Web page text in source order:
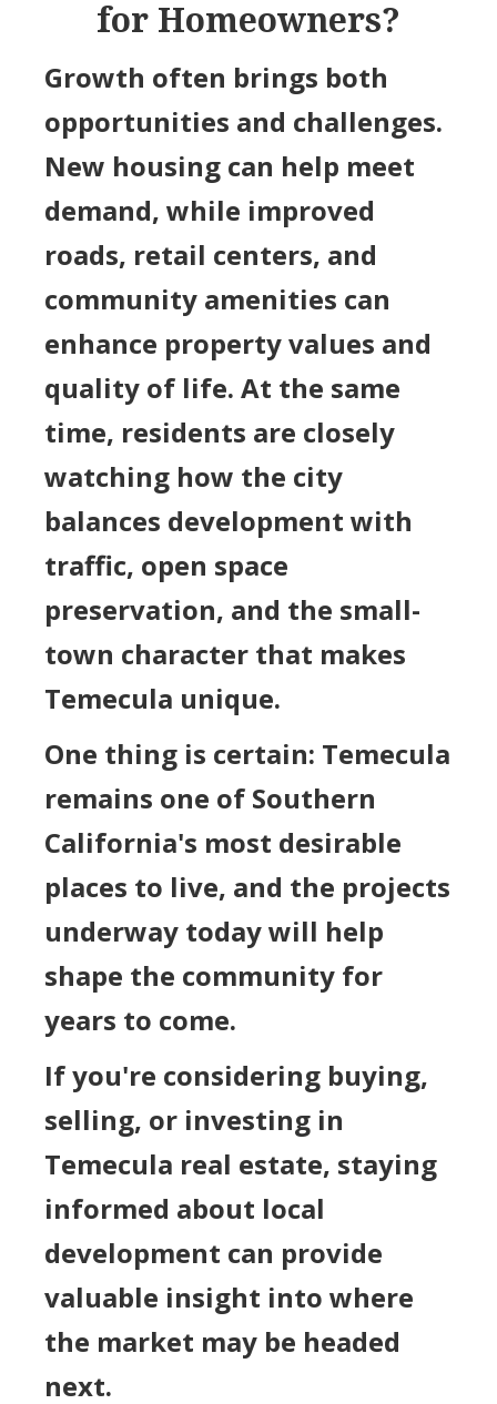
for Homeowners?
Growth often brings both
opportunities and challenges.
New housing can help meet
demand, while improved
roads, retail centers, and
community amenities can
enhance property values and
quality of life. At the same
time, residents are closely
watching how the city
balances development with
traffic, open space
preservation, and the small-
town character that makes
Temecula unique.
One thing is certain: Temecula
remains one of Southern
California's most desirable
places to live, and the projects
underway today will help
shape the community for
years to come.
If you're considering buying,
selling, or investing in
Temecula real estate, staying
informed about local
development can provide
valuable insight into where
the market may be headed
next.